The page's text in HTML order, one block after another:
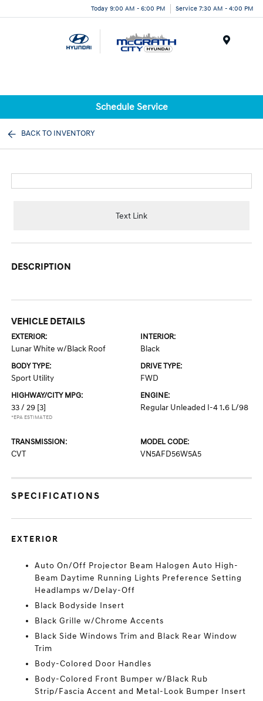
Today 9:00 AM - 6:00 PM Service 7:30 AM - 4:00 PM
Schedule Service
BACK TO INVENTORY
Text Link
DESCRIPTION
VEHICLE DETAILS
EXTERIOR:
Lunar White w/Black Roof
INTERIOR:
Black
BODY TYPE:
Sport Utility
DRIVE TYPE:
FWD
HIGHWAY/CITY MPG:
33 / 29 [3]
*EPA ESTIMATED
ENGINE:
Regular Unleaded I-4 1.6 L/98
TRANSMISSION:
CVT
MODEL CODE:
VN5AFD56W5A5
SPECIFICATIONS
EXTERIOR
Auto On/Off Projector Beam Halogen Auto High-
Beam Daytime Running Lights Preference Setting
Headlamps w/Delay-Off
Black Bodyside Insert
Black Grille w/Chrome Accents
Black Side Windows Trim and Black Rear Window
Trim
Body-Colored Door Handles
Body-Colored Front Bumper w/Black Rub
Strip/Fascia Accent and Metal-Look Bumper Insert